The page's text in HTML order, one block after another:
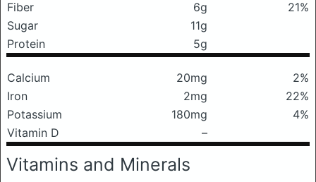
Fiber
6g
21%
Sugar
11g
Protein
5g
Calcium 20mg
2%
Iron
2mg
22%
Potassium
180mg
4%
Vitamin D
–
Vitamins and Minerals